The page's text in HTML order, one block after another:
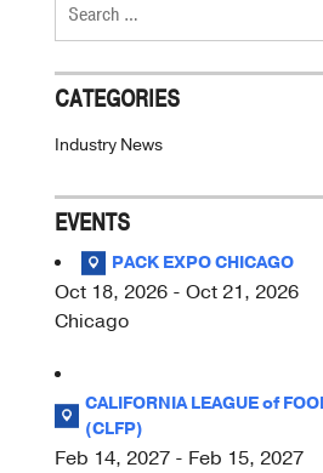
for:
CATEGORIES
Industry News
EVENTS
PACK EXPO CHICAGO
Oct 18, 2026 - Oct 21, 2026
Chicago
CALIFORNIA LEAGUE of
(CLFP)
Feb 14, 2027 - Feb 15, 2027